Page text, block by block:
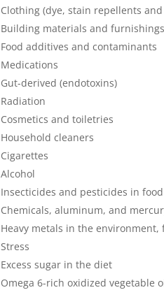
Clothing (dye, stain repellents
Building materials and furnishings
Food additives and contaminants
Medications
Gut-derived (endotoxins)
Radiation
Cosmetics and toiletries
Household cleaners
Cigarettes
Alcohol
Insecticides and pesticides in food
Chemicals, aluminum, and
Heavy metals in the
Stress
Excess sugar in the diet
Omega 6-rich oxidized vegetable